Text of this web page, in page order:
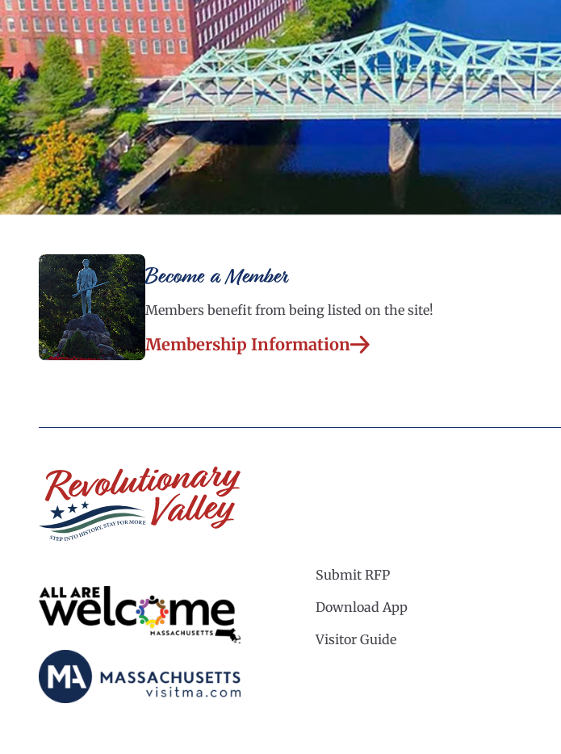
Become a Member
Members benefit from being listed on the site!
Membership Information
Submit RFP
Download App
Visitor Guide